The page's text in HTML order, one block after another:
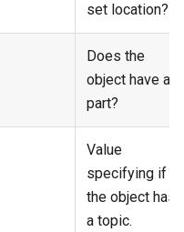
set location?
Does the
object have a
part?
Value
specifying if
the object has
a topic.